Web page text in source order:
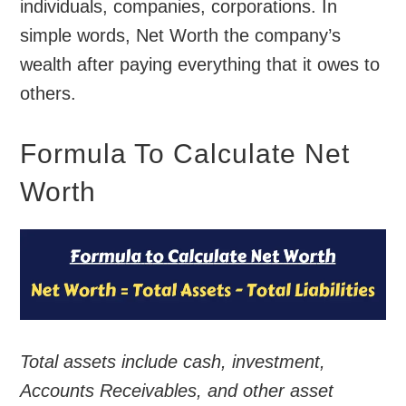
individuals, companies, corporations. In
simple words, Net Worth the company’s
wealth after paying everything that it owes to
others.
Formula To Calculate Net
Worth
Total assets include cash, investment,
Accounts Receivables, and other asset